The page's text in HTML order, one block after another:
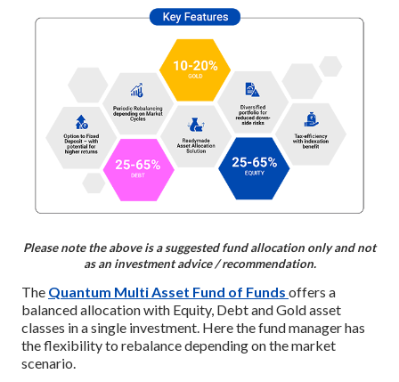
Please note the above is a suggested fund allocation only and not
as an investment advice / recommendation.
The Quantum Multi Asset Fund of Funds offers a
balanced allocation with Equity, Debt and Gold asset
classes in a single investment. Here the fund manager has
the flexibility to rebalance depending on the market
scenario.